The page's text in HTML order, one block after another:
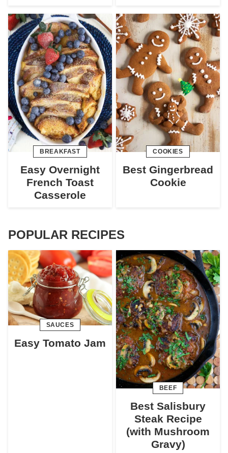
BREAKFAST
Easy Overnight
French Toast
Casserole
COOKIES
Best Gingerbread
Cookie
POPULAR RECIPES
SAUCES
Easy Tomato Jam
BEEF
Best Salisbury
Steak Recipe
(with Mushroom
Gravy)